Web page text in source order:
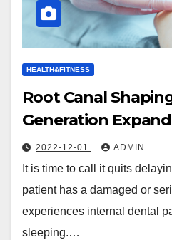
HEALTH&FITNESS
Root Canal
Generation
2022-12-01 ADMIN
It is time to call it quits
patient has a damaged or
experiences internal dental
sleeping.…